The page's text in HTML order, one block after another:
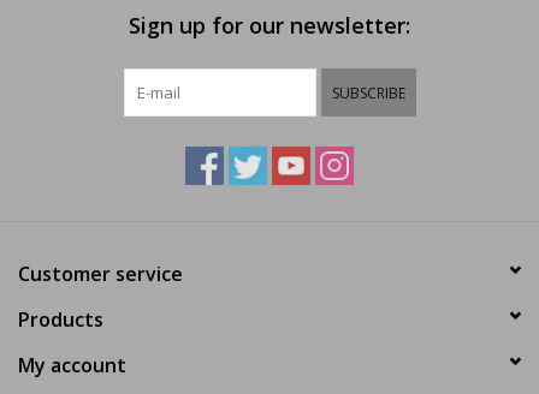
Sign up for our newsletter:
SUBSCRIBE
Customer service
Products
My account